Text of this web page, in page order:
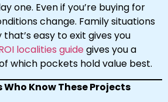
one. Even if you’re buying for
change. Family situations
easy to exit gives you
localities guidegives you a
which pockets hold value best.
Know These Projects